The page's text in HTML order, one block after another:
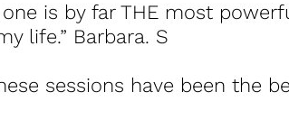
is by far THE most
life.” Barbara. S
sessions have been the